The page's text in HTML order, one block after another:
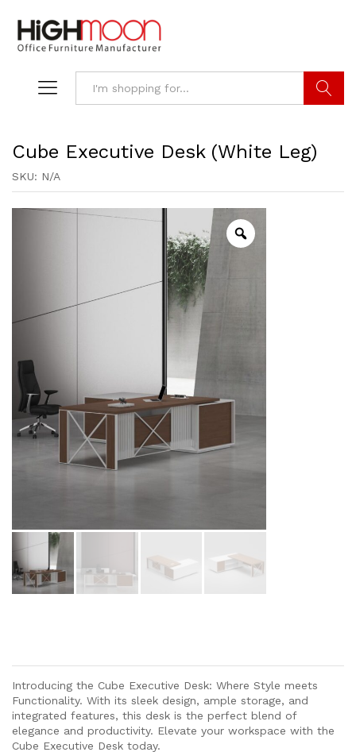
Cube Executive Desk (White Leg)
SKU: N/A
Introducing the Cube Executive Desk: Where Style meets
Functionality. With its sleek design, ample storage, and
integrated features, this desk is the perfect blend of
elegance and productivity. Elevate your workspace with the
Cube Executive Desk today.